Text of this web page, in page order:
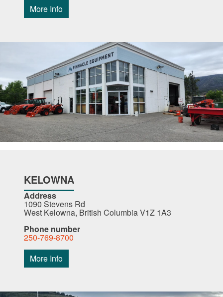
More Info
KELOWNA
Address
1090 Stevens Rd
West Kelowna, British Columbia V1Z 1A3
Phone number
250-769-8700
More Info